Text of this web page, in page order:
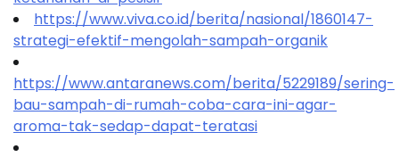
https://www.viva.co.id/berita/nasional/1860147-
strategi-efektif-mengolah-sampah-organik
https://www.antaranews.com/berita/5229189/sering-
bau-sampah-di-rumah-coba-cara-ini-agar-
aroma-tak-sedap-dapat-teratasi